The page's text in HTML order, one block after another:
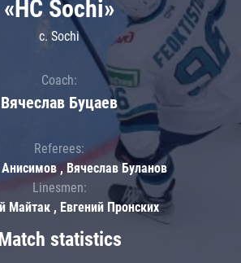
statistics
«HC Sochi»
c. Sochi
Coach:
Вячеслав Буцаев
Referees:
, Вячеслав Буланов
Linesmen:
Майтак , Евгений Пронских